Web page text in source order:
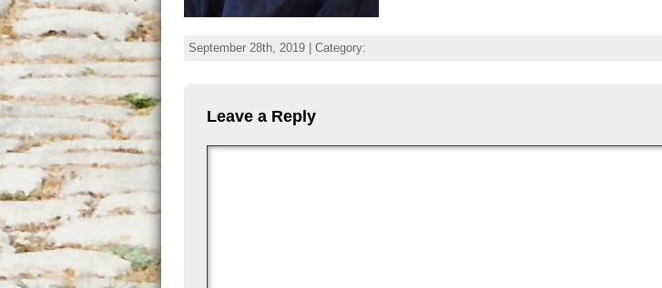
September 28th, 2019 | Category:
Leave a Reply